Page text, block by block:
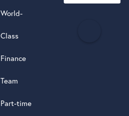
World-
Class
Finance
Team
Part-time